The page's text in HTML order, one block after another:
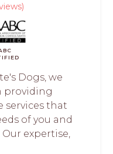
Dogs, we
providing
services that
of you and
expertise,